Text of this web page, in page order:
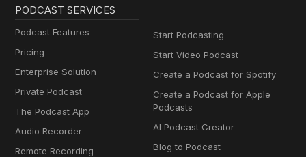
PODCAST SERVICES
Podcast Features
Pricing
Enterprise Solution
Private Podcast
The Podcast App
Audio Recorder
Remote Recording
Start Podcasting
Start Video Podcast
Create a Podcast for Spotify
Create a Podcast for Apple
Podcasts
AI Podcast Creator
Blog to Podcast